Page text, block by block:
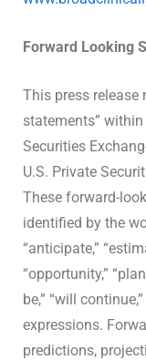
Forward Looking
This press release
statements”
Securities
U.S. Private
These forward-
identified by the
“anticipate,”
“opportunity,”
be,” “will
expressions.
predictions,